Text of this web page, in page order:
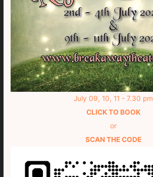
July 09, 10, 11 - 7.30 pm
CLICK TO BOOK
or
SCAN THE CODE